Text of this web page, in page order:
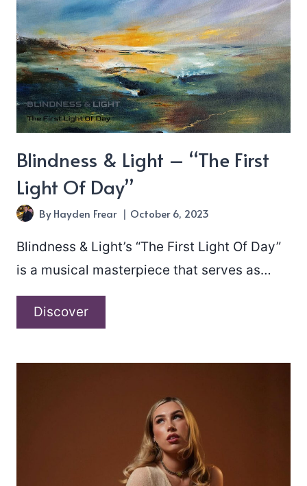
Blindness & Light – “The First
Light Of Day”
ByHayden Frear October 6, 2023
Blindness & Light’s “The First Light Of Day”
is a musical masterpiece that serves as…
DiscoverBlindness